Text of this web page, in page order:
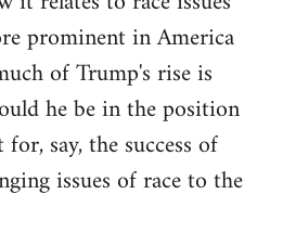
prominent in America
of Trump's rise is
he be in the position
say, the success of
issues of race to the